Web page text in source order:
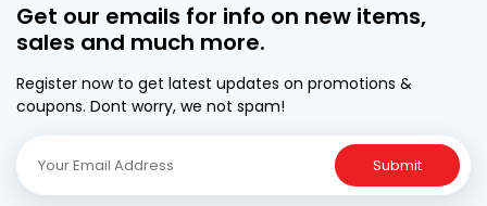
Get our emails for info on new items,
sales and much more.
Register now to get latest updates on promotions &
coupons. Dont worry, we not spam!
Submit